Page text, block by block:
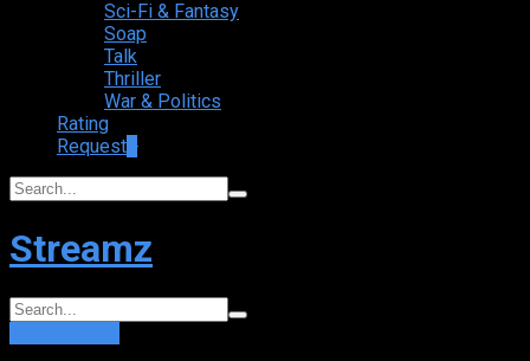
Sci-Fi & Fantasy
Soap
Talk
Thriller
War & Politics
Rating
Request
Streamz